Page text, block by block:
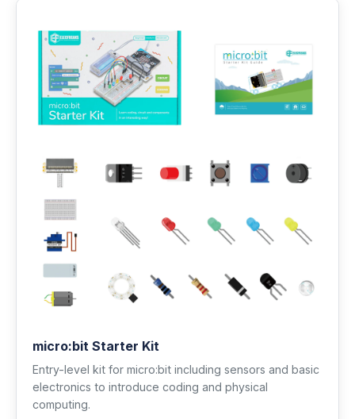
micro:bit Starter Kit
Entry-level kit for micro:bit including sensors and basic
electronics to introduce coding and physical
computing.